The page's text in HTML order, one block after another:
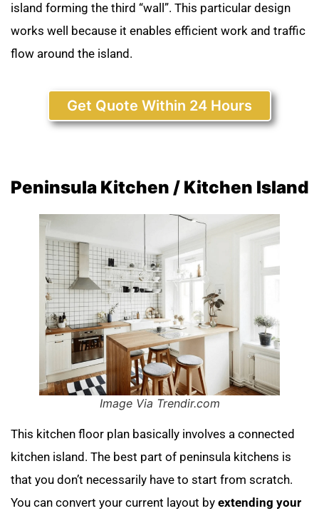
island forming the third “wall”. This particular design
works well because it enables efficient work and traffic
flow around the island.
Get Quote Within 24 Hours
Peninsula Kitchen / Kitchen Island
Image Via Trendir.com
This kitchen floor plan basically involves a connected
kitchen island. The best part of peninsula kitchens is
that you don’t necessarily have to start from scratch.
You can convert your current layout by extending your